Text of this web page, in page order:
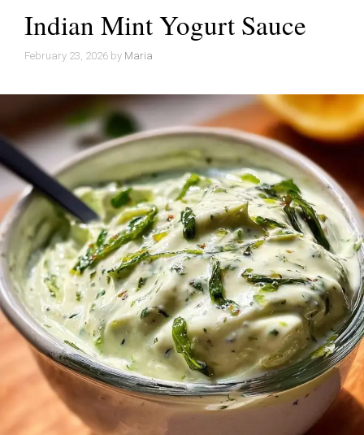
Indian Mint Yogurt Sauce
February 23, 2026 by Maria